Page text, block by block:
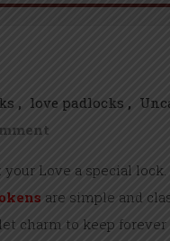
love padlocks
Love a special lock.
are simple and
charm to keep